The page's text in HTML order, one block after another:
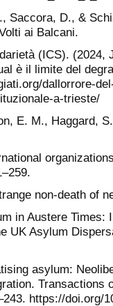
Saccora, D., &
ai Balcani.
(ICS). (2024,
è il limite del
dallorrore-
a-trieste/
E. M., Haggard,
non-death of
in Austere Times:
UK Asylum
asylum:
Transactions
https://doi.org/